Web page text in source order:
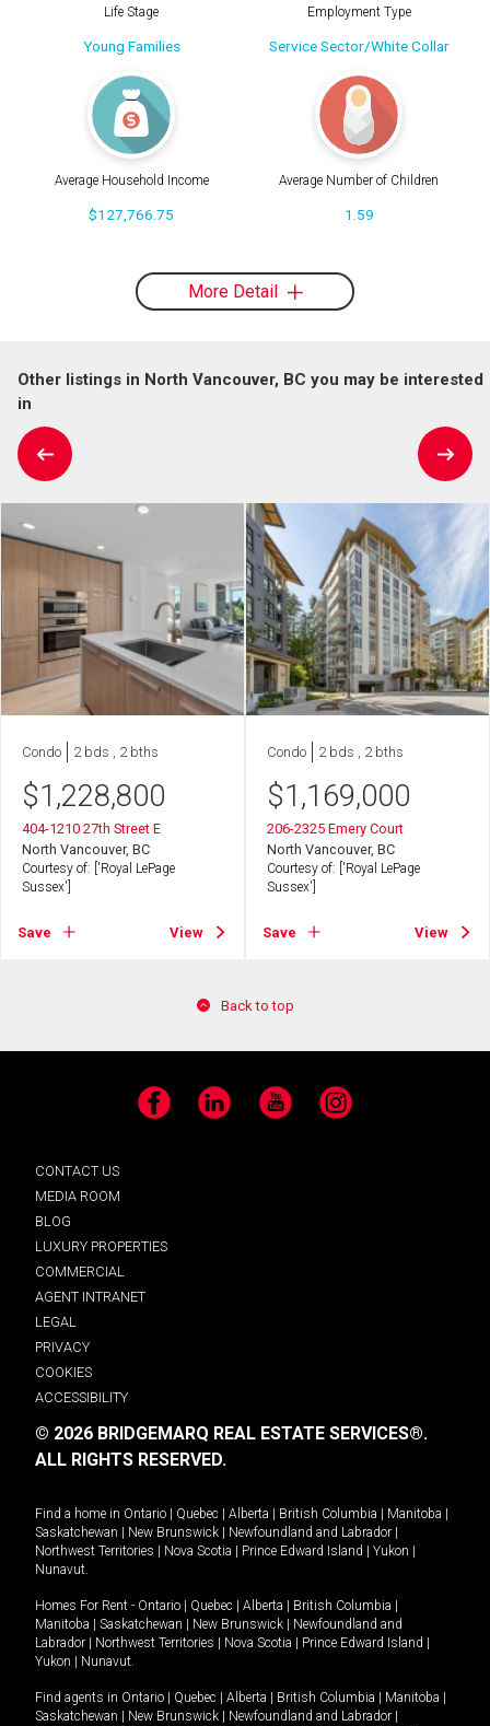
Life Stage
Young Families
Employment Type
Service Sector/White Collar
Average Household Income
$127,766.75
Average Number of Children
1.59
More Detail
Other listings in North Vancouver, BC you may be interested
in
Condo 2 bds , 2 bths
$1,228,800
404-1210 27th Street E
North Vancouver, BC
Courtesy of: ['Royal LePage
Sussex']
Save View
Condo 2 bds , 2 bths
$1,169,000
206-2325 Emery Court
North Vancouver, BC
Courtesy of: ['Royal LePage
Sussex']
Save View
Back to top
Facebook LinkedIn YouTube Instagram
CONTACT US
MEDIA ROOM
BLOG
LUXURY PROPERTIES
COMMERCIAL
AGENT INTRANET
LEGAL
PRIVACY
COOKIES
ACCESSIBILITY
© 2026 BRIDGEMARQ REAL ESTATE SERVICES®.
ALL RIGHTS RESERVED.
Find a home in Ontario Quebec Alberta British Columbia Manitoba
Saskatchewan
New Brunswick Newfoundland and Labrador
Northwest Territories
Nova Scotia Prince Edward Island Yukon
Nunavut.
Homes For Rent - Ontario Quebec Alberta British Columbia
Manitoba
Saskatchewan New Brunswick
Newfoundland and
Labrador
Northwest Territories Nova Scotia Prince Edward Island
Yukon
Nunavut.
Find agents in Ontario Quebec Alberta British Columbia Manitoba
Saskatchewan
New Brunswick Newfoundland and Labrador